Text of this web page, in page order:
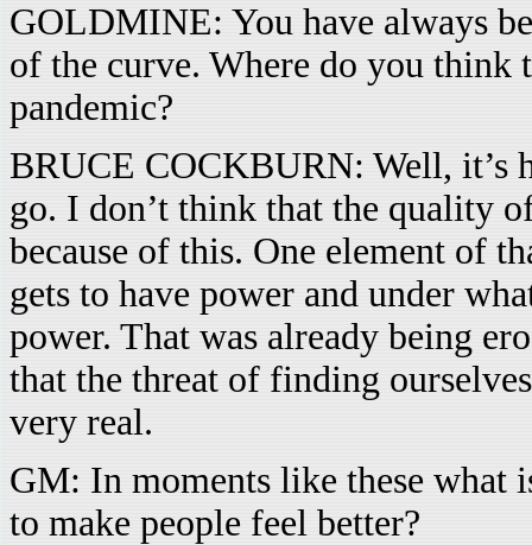
GOLDMINE: You have always
of the curve. Where do you
pandemic?
BRUCE COCKBURN: Well, it’s
go. I don’t think that the quality
because of this. One element of
gets to have power and under
power. That was already being
that the threat of finding
very real.
GM: In moments like these what
to make people feel better?